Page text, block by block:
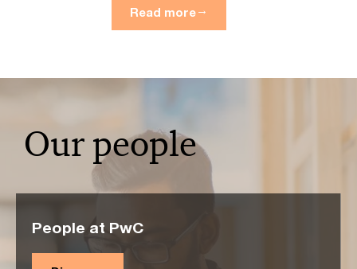
Read more
Our people
People at PwC